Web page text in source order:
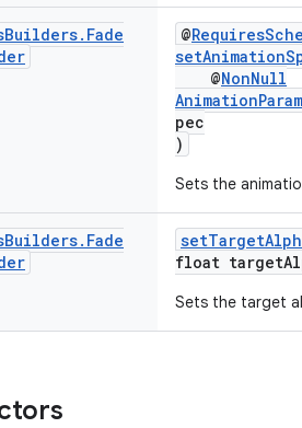
Builders. Fade
@
@NonNull
pec
)
Sets the
Builders. Fade
float
Sets the target